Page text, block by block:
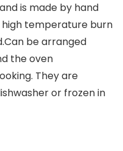
is made by hand
high temperature burn
be arranged
the oven
They are
or frozen in